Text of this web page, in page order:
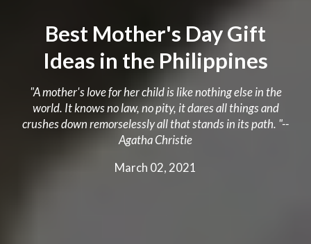
Best Mother's Day Gift
Ideas in the Philippines
"A mother's love for her child is like nothing else in the
world. It knows no law, no pity, it dares all things and
crushes down remorselessly all that stands in its path. "--
Agatha Christie
March 02, 2021